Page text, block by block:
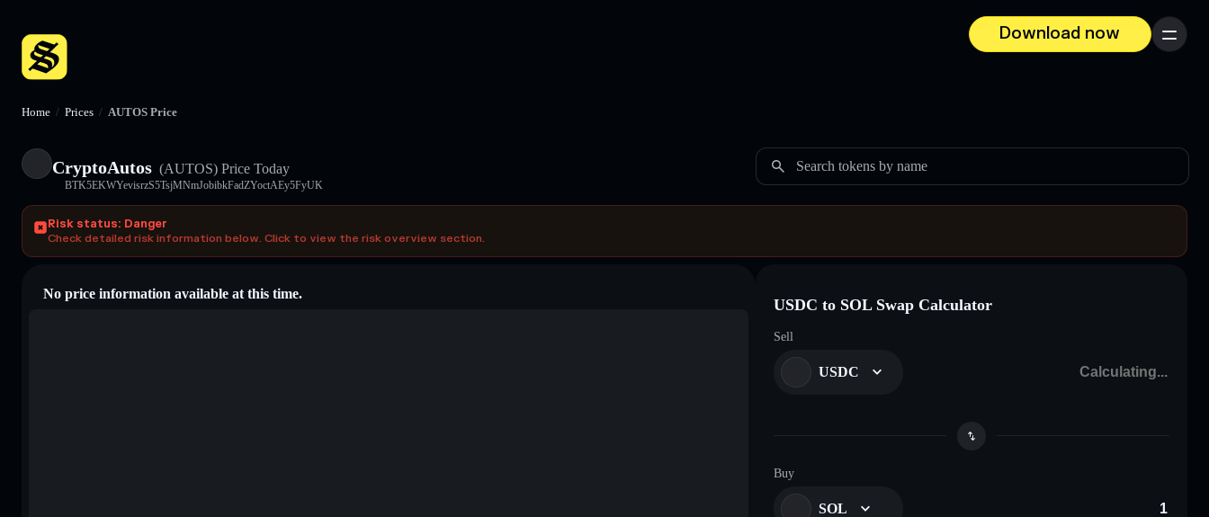
Download now
Menu
Home / Prices / AUTOS Price
CryptoAutos (AUTOS) Price Today
BTK5EKWYevisrzS5TsjMNmJobibkFadZYoctAEy5FyUK
Search tokens by name
Risk status: Danger
Check detailed risk information below. Click to view the risk overview section.
No price information available at this time.
USDC to SOL Swap Calculator
Sell
USDC
Buy
SOL